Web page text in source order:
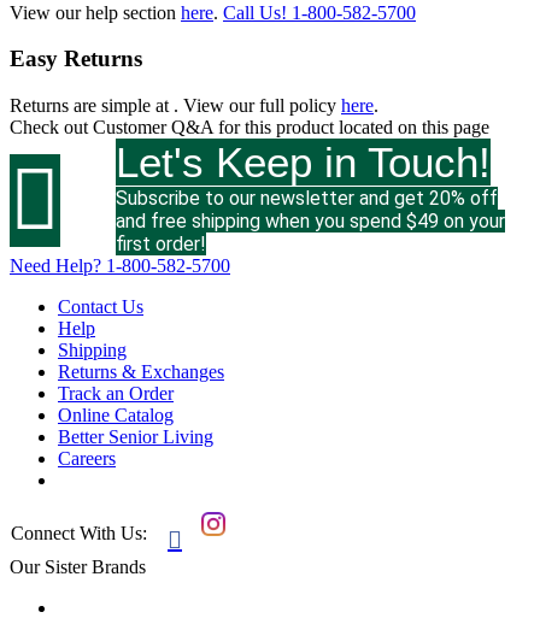
View our help section here. Call Us! 1-800-582-5700
Easy Returns
Returns are simple at . View our full policy here.
Check out Customer Q&A for this product located on this page
 Let's Keep in Touch!
Subscribe to our newsletter and get 20% off
and free shipping when you spend $49 on your
first order!
Need Help? 1-800-582-5700
Contact Us
Help
Shipping
Returns & Exchanges
Track an Order
Online Catalog
Better Senior Living
Careers
Connect With Us: 
Our Sister Brands